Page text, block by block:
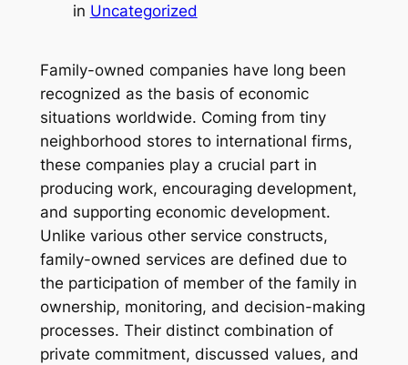
in Uncategorized
Family-owned companies have long been
recognized as the basis of economic
situations worldwide. Coming from tiny
neighborhood stores to international firms,
these companies play a crucial part in
producing work, encouraging development,
and supporting economic development.
Unlike various other service constructs,
family-owned services are defined due to
the participation of member of the family in
ownership, monitoring, and decision-making
processes. Their distinct combination of
private commitment, discussed values, and